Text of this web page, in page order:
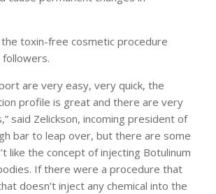
toxin-free cosmetic procedure
are very easy, very quick, the
profile is great and there are very
said Zelickson, incoming president of
bar to leap over, but there are some
like the concept of injecting Botulinum
If there were a procedure that
doesn’t inject any chemical into the